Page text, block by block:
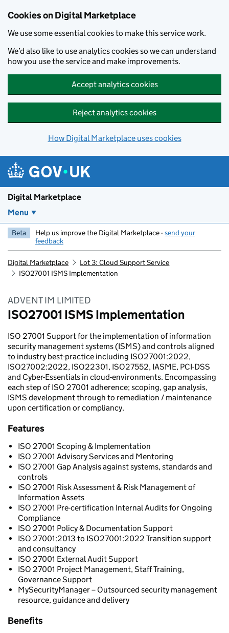
Cookies on Digital Marketplace
We use some essential cookies to make this service work.
We’d also like to use analytics cookies so we can understand
how you use the service and make improvements.
Accept analytics cookies
Reject analytics cookies
How Digital Marketplace uses cookies
Digital Marketplace
Menu
Beta Help us improve the Digital Marketplace -send your
feedback
Digital Marketplace
Lot 3: Cloud Support Service
ISO27001 ISMS Implementation
ADVENT IM LIMITED
ISO27001 ISMS Implementation
ISO 27001 Support for the implementation of information
security management systems (ISMS) and controls aligned
to industry best-practice including ISO27001:2022,
ISO27002:2022, ISO22301, ISO27552, IASME, PCI-DSS
and Cyber-Essentials in cloud-environments. Encompassing
each step of ISO 27001 adherence; scoping, gap analysis,
ISMS development through to remediation / maintenance
upon certification or compliancy.
Features
ISO 27001 Scoping & Implementation
ISO 27001 Advisory Services and Mentoring
ISO 27001 Gap Analysis against systems, standards and
controls
ISO 27001 Risk Assessment & Risk Management of
Information Assets
ISO 27001 Pre-certification Internal Audits for Ongoing
Compliance
ISO 27001 Policy & Documentation Support
ISO 27001:2013 to ISO27001:2022 Transition support
and consultancy
ISO 27001 External Audit Support
ISO 27001 Project Management, Staff Training,
Governance Support
MySecurityManager – Outsourced security management
resource, guidance and delivery
Benefits